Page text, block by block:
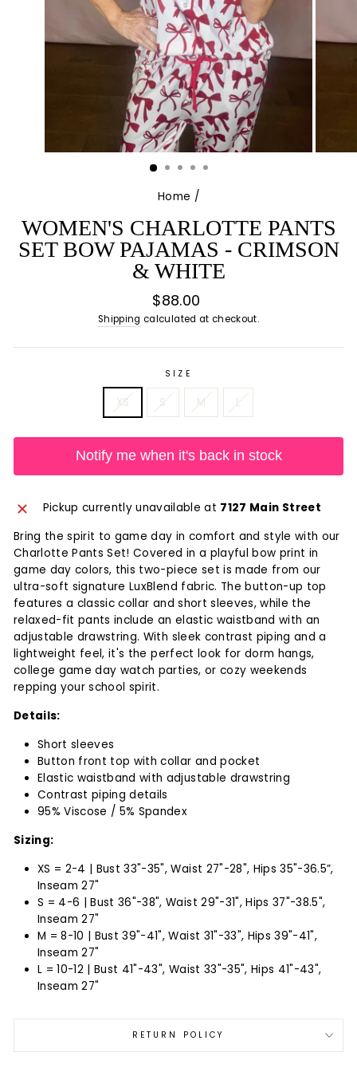
Home /
WOMEN'S CHARLOTTE PANTS
SET BOW PAJAMAS - CRIMSON
& WHITE
Regular
price
$88.00
Shipping calculated at checkout.
SIZE
XS S M L
Notify me when it's back in stock
Pickup currently unavailable at 7127 Main Street
Bring the spirit to game day in comfort and style with our
Charlotte Pants Set! Covered in a playful bow print in
game day colors, this two-piece set is made from our
ultra-soft signature LuxBlend fabric. The button-up top
features a classic collar and short sleeves, while the
relaxed-fit pants include an elastic waistband with an
adjustable drawstring. With sleek contrast piping and a
lightweight feel, it's the perfect look for dorm hangs,
college game day watch parties, or cozy weekends
repping your school spirit.
Details:
Short sleeves
Button front top with collar and pocket
Elastic waistband with adjustable drawstring
Contrast piping details
95% Viscose / 5% Spandex
Sizing:
XS = 2-4 | Bust 33"-35", Waist 27"-28", Hips 35"-36.5”,
Inseam 27"
S = 4-6 | Bust 36"-38", Waist 29"-31", Hips 37"-38.5",
Inseam 27"
M = 8-10 | Bust 39"-41", Waist 31"-33", Hips 39"-41",
Inseam 27"
L = 10-12 | Bust 41"-43", Waist 33"-35", Hips 41"-43",
Inseam 27"
RETURN POLICY